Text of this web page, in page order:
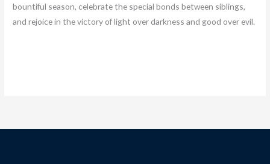
bountiful season, celebrate the special bonds between siblings,
and rejoice in the victory of light over darkness and good over evil.